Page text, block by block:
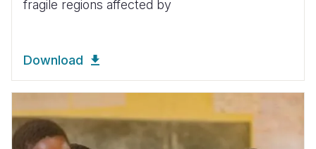
fragile regions affected by
Download